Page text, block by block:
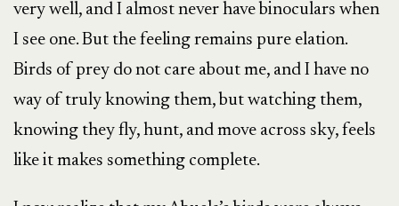
very well, and I almost never have binoculars when
I see one. But the feeling remains pure elation.
Birds of prey do not care about me, and I have no
way of truly knowing them, but watching them,
knowing they fly, hunt, and move across sky, feels
like it makes something complete.